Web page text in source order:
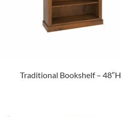
Traditional Bookshelf – 48″H